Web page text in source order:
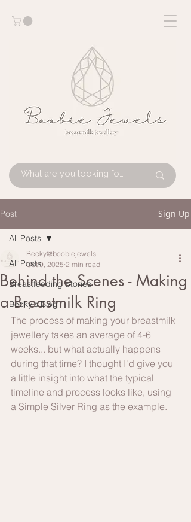
Post Sign Up
All Posts
Breastfeeding Stories
Becky's Blog
All Posts
Behind the Scenes - Making
a Breastmilk Ring
Becky@boobiejewels
Oct 9, 2025 2 min read
The process of making your breastmilk
jewellery takes an average of 4-6
weeks... but what actually happens
during that time? I thought I'd give you
a little insight into what the typical
timeline and process looks like, using
a Simple Silver Ring as the example.